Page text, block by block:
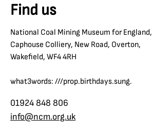
Find us
National Coal Mining Museum for England,
Caphouse Colliery, New Road, Overton,
Wakefield, WF4 4RH
what3words: ///prop.birthdays.sung.
01924 848 806
info@ncm.org.uk